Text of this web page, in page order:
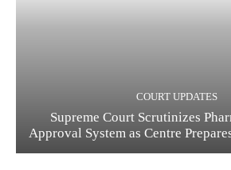
COURT UPDATES
Supreme Court Scrutinizes
Approval System as Centre